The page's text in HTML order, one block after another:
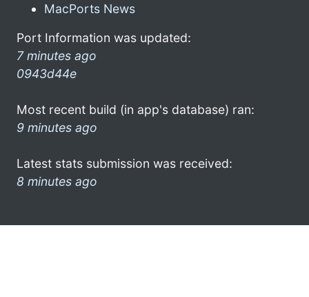
MacPorts News
Port Information was updated:
7 minutes ago
0943d44e
Most recent build (in app's database) ran:
9 minutes ago
Latest stats submission was received:
8 minutes ago